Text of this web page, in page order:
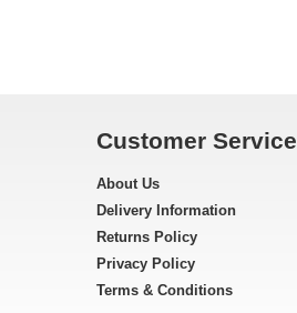
Customer Service
About Us
Delivery Information
Returns Policy
Privacy Policy
Terms & Conditions